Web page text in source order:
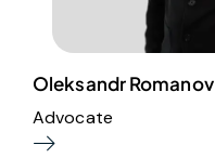
Oleksandr Romanov
Advocate